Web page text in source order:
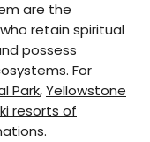
are the
retain spiritual
possess
For
Park,Yellowstone
resorts of